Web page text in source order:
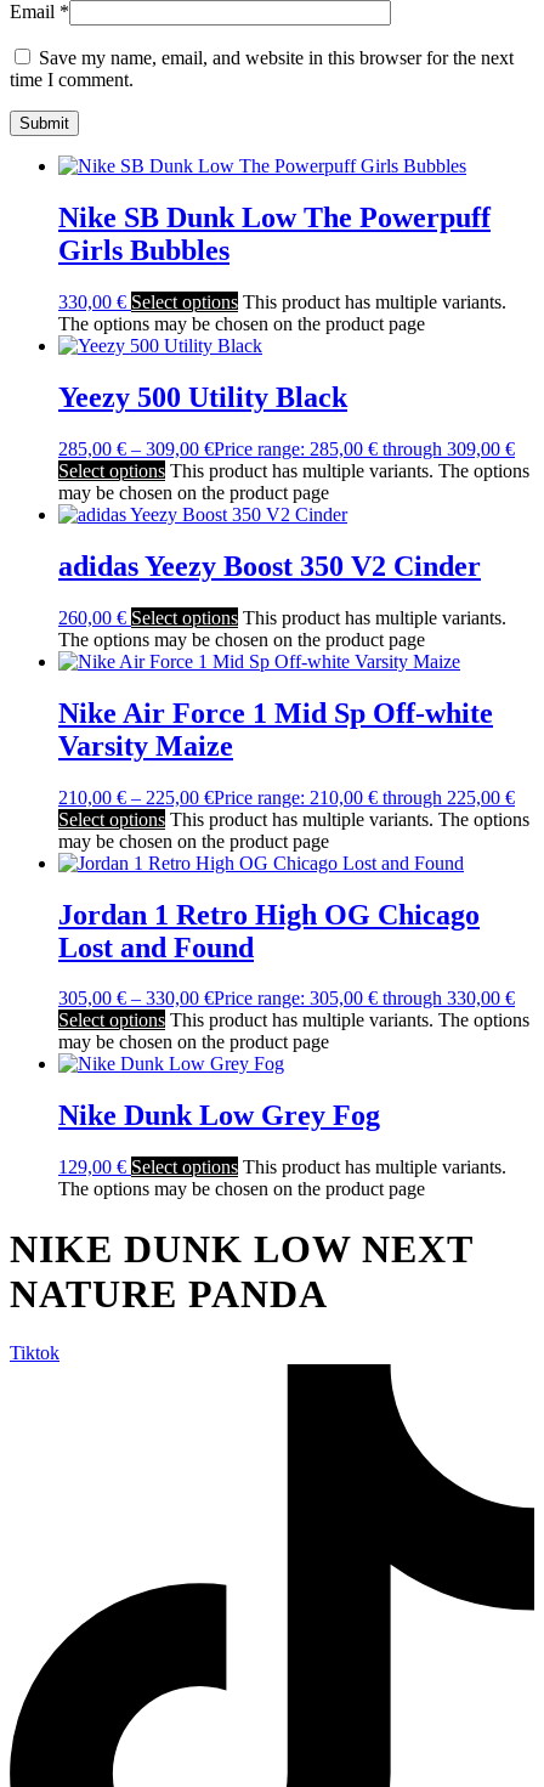
Email *
Save my name, email, and website in this browser for the next
time I comment.
Nike SB Dunk Low The Powerpuff
Girls Bubbles
330,00 € Select options This product has multiple variants.
The options may be chosen on the product page
Yeezy 500 Utility Black
285,00 € – 309,00 €Price range: 285,00 € through 309,00 €
Select options This product has multiple variants. The options
may be chosen on the product page
adidas Yeezy Boost 350 V2 Cinder
260,00 € Select options This product has multiple variants.
The options may be chosen on the product page
Nike Air Force 1 Mid Sp Off-white
Varsity Maize
210,00 € – 225,00 €Price range: 210,00 € through 225,00 €
Select options This product has multiple variants. The options
may be chosen on the product page
Jordan 1 Retro High OG Chicago
Lost and Found
305,00 € – 330,00 €Price range: 305,00 € through 330,00 €
Select options This product has multiple variants. The options
may be chosen on the product page
Nike Dunk Low Grey Fog
129,00 € Select options This product has multiple variants.
The options may be chosen on the product page
NIKE DUNK LOW NEXT
NATURE PANDA
Tiktok